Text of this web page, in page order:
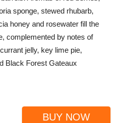
sponge, stewed rhubarb,
honey and rosewater fill the
complemented by notes of
jelly, key lime pie,
Black Forest Gateaux
BUY NOW